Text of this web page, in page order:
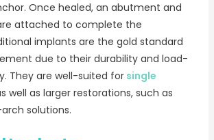
Once healed, an abutment and
attached to complete the
implants are the gold standard
due to their durability and load-
They are well-suited forsingle
well as larger restorations, such as
solutions.